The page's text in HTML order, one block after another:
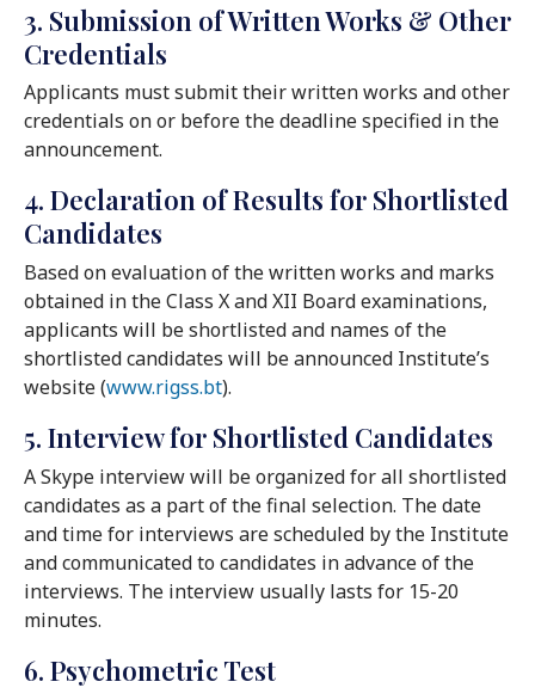
3. Submission of Written Works & Other
Credentials
Applicants must submit their written works and other
credentials on or before the deadline specified in the
announcement.
4. Declaration of Results for Shortlisted
Candidates
Based on evaluation of the written works and marks
obtained in the Class X and XII Board examinations,
applicants will be shortlisted and names of the
shortlisted candidates will be announced Institute’s
website (www.rigss.bt).
5. Interview for Shortlisted Candidates
A Skype interview will be organized for all shortlisted
candidates as a part of the final selection. The date
and time for interviews are scheduled by the Institute
and communicated to candidates in advance of the
interviews. The interview usually lasts for 15-20
minutes.
6. Psychometric Test